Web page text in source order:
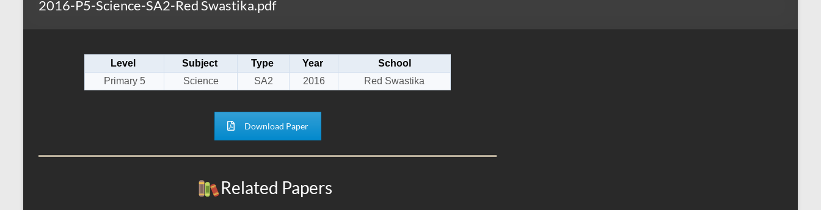
2016-P5-Science-SA2-Red Swastika.pdf
Level Subject Type Year
School
Primary 5
Science SA2 2016 Red Swastika
Download Paper
Related Papers